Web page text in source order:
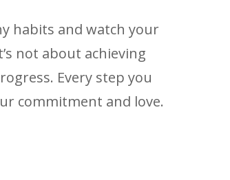
habits and watch your
not about achieving
Every step you
commitment and love.